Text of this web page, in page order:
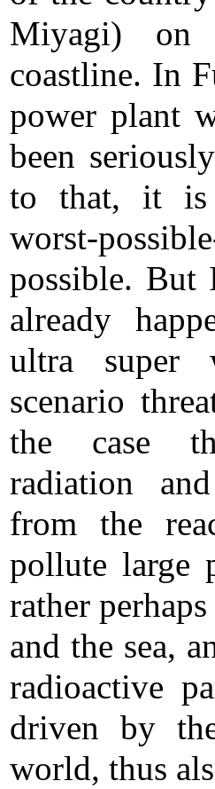
Miyagi) on
coastline. In
power plant
been
to that, it is
worst-
possible. But
already
ultra super
scenario
the case
radiation
from the
pollute large
rather
and the sea,
radioactive
driven by
world, thus